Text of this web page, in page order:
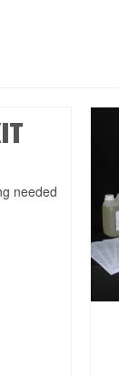
needed